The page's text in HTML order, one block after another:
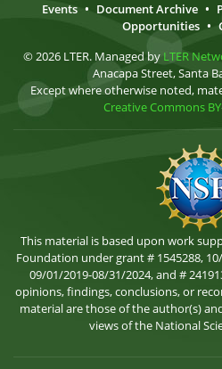
Events • Document Archive •
Opportunities •
© 2026 LTER. Managed by LTER
Anacapa Street, Santa
Except where otherwise noted,
Creative Commons
This material is based upon work
Foundation under grant # 1545288,
09/01/2019-08/31/2024, and #
opinions, findings, conclusions, or
material are those of the author(s)
views of the National